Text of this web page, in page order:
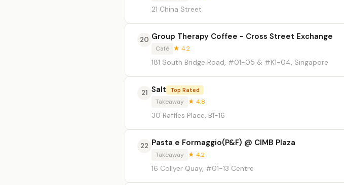
21 China Street
20 Group Therapy Coffee - Cross Street Exchange
Café ★ 4.2
181 South Bridge Road, #01-05 & #K1-04, Singapore
21 Salt Top Rated
Takeaway ★ 4.8
30 Raffles Place, B1-16
22 Pasta e Formaggio(P&F) @ CIMB Plaza
Takeaway ★ 4.2
16 Collyer Quay, #01-13 Centre